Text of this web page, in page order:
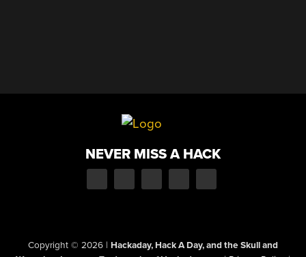
NEVER MISS A HACK
Copyright © 2026 | Hackaday, Hack A Day, and the Skull and